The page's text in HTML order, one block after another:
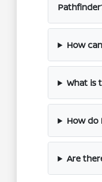
How
What is
How do
Are